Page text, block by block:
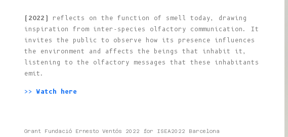
(2022) reflects on the function of smell today, drawing
inspiration from inter-species olfactory communication. It
invites the public to observe how its presence influences
the environment and affects the beings that inhabit it,
listening to the olfactory messages that these inhabitants
emit.
>> Watch here
Grant Fundació Ernesto Ventós 2022 for ISEA2022 Barcelona